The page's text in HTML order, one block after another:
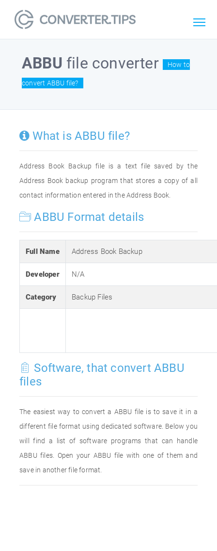
ABBU file converter How to
convert ABBU file?
What is ABBU file?
Address Book Backup file is a text file saved by the
Address Book backup program that stores a copy of all
contact information entered in the Address Book.
ABBU Format details
Full Name Address Book Backup
Developer N/A
Category Backup Files
Software, that convert ABBU
files
The easiest way to convert a ABBU file is to save it in a
different file format using dedicated software. Below you
will find a list of software programs that can handle
ABBU files. Open your ABBU file with one of them and
save in another file format.